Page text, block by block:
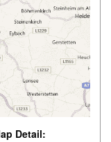
Detail: